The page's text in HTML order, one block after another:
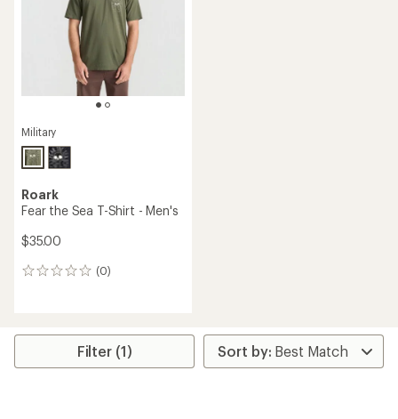
Military
Roark
Fear the Sea T-Shirt - Men's
$35.00
(0)
0
Filter (1)